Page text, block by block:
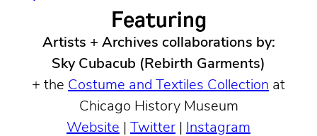
Featuring
Artists + Archives collaborations by:
Sky Cubacub (Rebirth Garments)
+ the Costume and Textiles Collection at
Chicago History Museum
Website
Twitter
Instagram